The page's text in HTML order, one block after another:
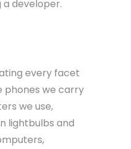
a developer.
every facet
phones we carry
we use,
lightbulbs and